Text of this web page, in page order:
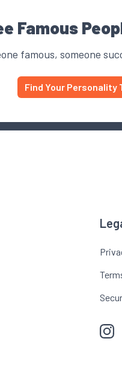
Famous
famous, someone
Find Your Personality